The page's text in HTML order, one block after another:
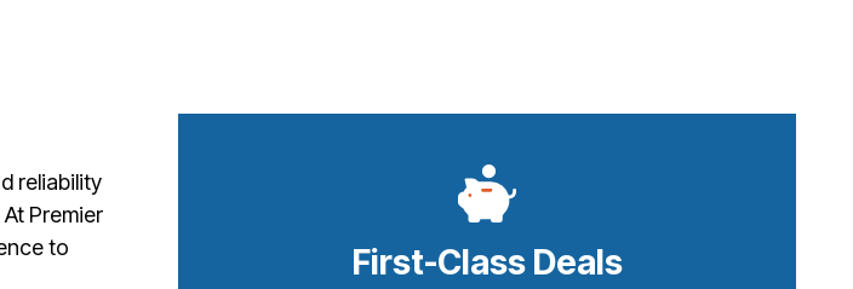
reliability
Premier
to
First-Class Deals